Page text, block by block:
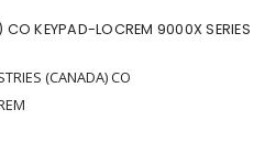
KEYPAD-LOCREM 9000X SERIES
(CANADA) CO